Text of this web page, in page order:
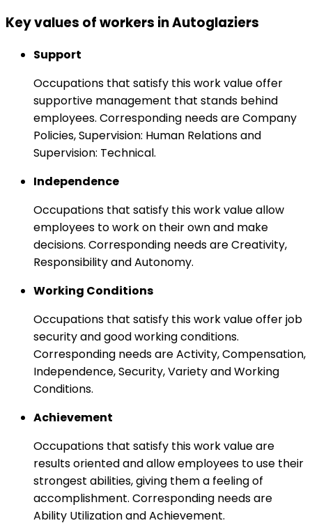
Key values of workers in Autoglaziers
Support
Occupations that satisfy this work value offer
supportive management that stands behind
employees. Corresponding needs are Company
Policies, Supervision: Human Relations and
Supervision: Technical.
Independence
Occupations that satisfy this work value allow
employees to work on their own and make
decisions. Corresponding needs are Creativity,
Responsibility and Autonomy.
Working Conditions
Occupations that satisfy this work value offer job
security and good working conditions.
Corresponding needs are Activity, Compensation,
Independence, Security, Variety and Working
Conditions.
Achievement
Occupations that satisfy this work value are
results oriented and allow employees to use their
strongest abilities, giving them a feeling of
accomplishment. Corresponding needs are
Ability Utilization and Achievement.